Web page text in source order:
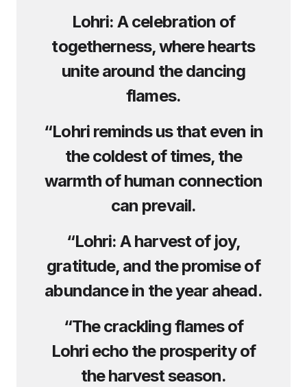
Lohri: A celebration of
togetherness, where hearts
unite around the dancing
flames.
“Lohri reminds us that even in
the coldest of times, the
warmth of human connection
can prevail.
“Lohri: A harvest of joy,
gratitude, and the promise of
abundance in the year ahead.
“The crackling flames of
Lohri echo the prosperity of
the harvest season.